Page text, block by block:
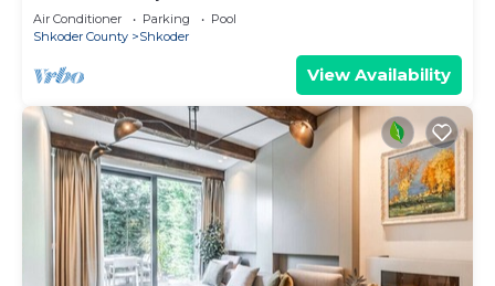
Air Conditioner Parking
Pool
Shkoder County
Shkoder
View Availability